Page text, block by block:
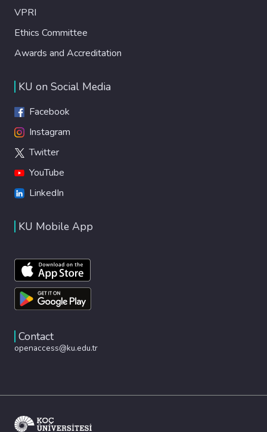
VPRI
Ethics Committee
Awards and Accreditation
KU on Social Media
Facebook
Instagram
Twitter
YouTube
LinkedIn
KU Mobile App
Contact
openaccess@ku.edu.tr